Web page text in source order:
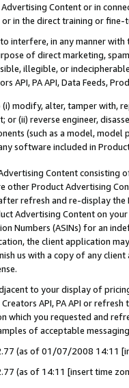
Content or in
in the direct training or
interfere, in any manner
of direct marketing,
illegible, or
API, PA API, Data Feeds,
modify, alter, tamper with,
or (ii) reverse engineer,
(such as a model,
software included in
Content
other Product Advertising
refresh and re-display the
Advertising Content on
Numbers (ASINs) for an
the client application
us with a copy of any
to your display of
API, PA API or
which you requested and
of acceptable
(as of 01/07/2008 14:11
(as of 14:11 [insert time